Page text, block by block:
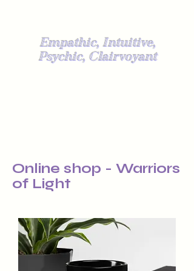
Empathic, Intuitive,
Psychic, Clairvoyant
Online shop - Warriors
of Light